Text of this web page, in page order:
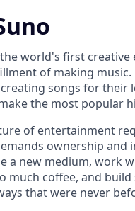
world's first
of making
songs for their
the most popular
of entertainment
ownership and
a new medium, work
much coffee, and
that were never